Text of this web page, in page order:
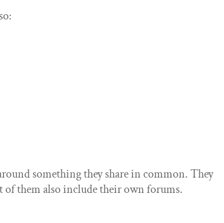
something they share in common. They
of them also include their own forums.